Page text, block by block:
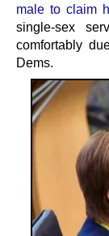
male to claim
single-sex
comfortably
Dems.